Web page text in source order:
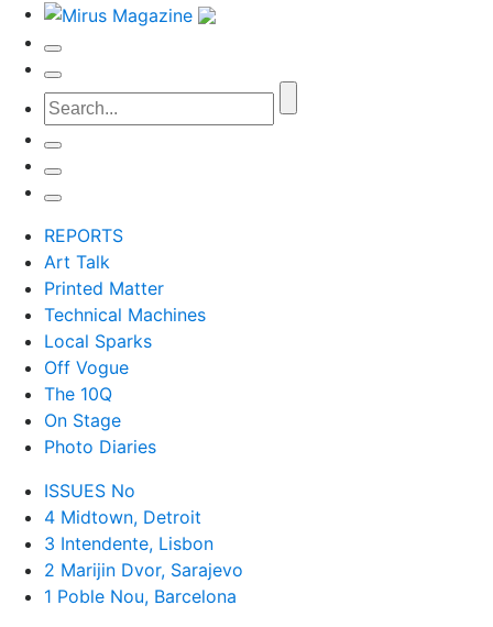
REPORTS
Art Talk
Printed Matter
Technical Machines
Local Sparks
Off Vogue
The 10Q
On Stage
Photo Diaries
ISSUES No
4 Midtown, Detroit
3 Intendente, Lisbon
2 Marijin Dvor, Sarajevo
1 Poble Nou, Barcelona